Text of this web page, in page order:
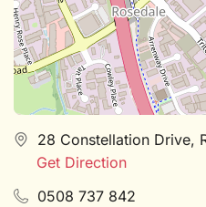
28 Constellation Drive,
Get Direction
0508 737 842